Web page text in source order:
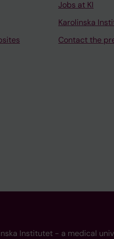
Jobs at KI
Karolinska
Contact the
Institutet - a medical